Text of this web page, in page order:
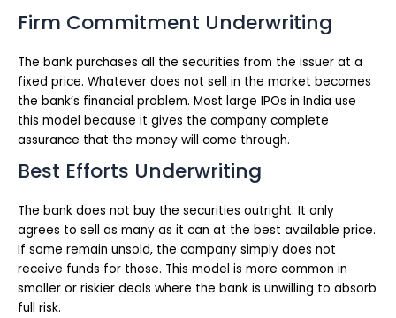
Firm Commitment Underwriting
The bank purchases all the securities from the issuer at a
fixed price. Whatever does not sell in the market becomes
the bank’s financial problem. Most large IPOs in India use
this model because it gives the company complete
assurance that the money will come through.
Best Efforts Underwriting
The bank does not buy the securities outright. It only
agrees to sell as many as it can at the best available price.
If some remain unsold, the company simply does not
receive funds for those. This model is more common in
smaller or riskier deals where the bank is unwilling to absorb
full risk.